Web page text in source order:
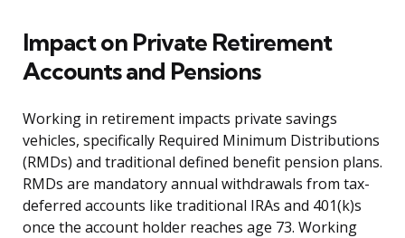
Impact on Private Retirement
Accounts and Pensions
Working in retirement impacts private savings
vehicles, specifically Required Minimum Distributions
(RMDs) and traditional defined benefit pension plans.
RMDs are mandatory annual withdrawals from tax-
deferred accounts like traditional IRAs and 401(k)s
once the account holder reaches age 73. Working